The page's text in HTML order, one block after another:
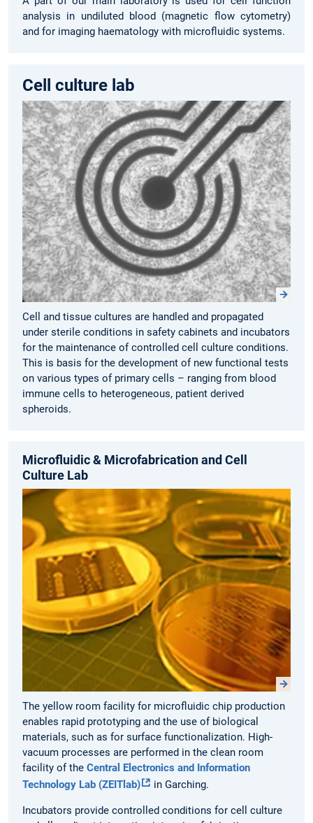
analysis in undiluted blood (magnetic flow cytometry)
and for imaging haematology with microfluidic systems.
Cell culture lab
Cell and tissue cultures are handled and propagated
under sterile conditions in safety cabinets and incubators
for the maintenance of controlled cell culture conditions.
This is basis for the development of new functional tests
on various types of primary cells – ranging from blood
immune cells to heterogeneous, patient derived
spheroids.
Microfluidic & Microfabrication and Cell
Culture Lab
The yellow room facility for microfluidic chip production
enables rapid prototyping and the use of biological
materials, such as for surface functionalization. High-
vacuum processes are performed in the clean room
facility of the Central Electronics and Information
Technology Lab (ZEITlab)
in Garching.
Incubators provide controlled conditions for cell culture